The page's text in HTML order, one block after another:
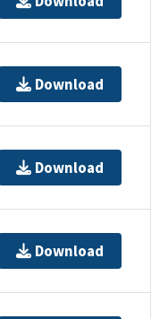
Download
Download
Download